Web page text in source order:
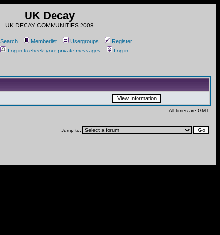
UK Decay
UK DECAY COMMUNITIES 2008
Search Memberlist Usergroups
Register
Log in to check your private messages Log in
All times are GMT
Jump to: